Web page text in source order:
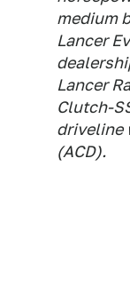
medium
Lancer
Lancer
Clutch-
driveline
(ACD).